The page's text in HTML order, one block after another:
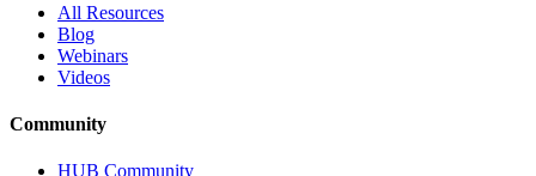
All Resources
Blog
Webinars
Videos
Community
HUB Community